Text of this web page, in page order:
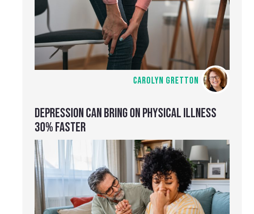
CAROLYN GRETTON
DEPRESSION CAN BRING ON PHYSICAL ILLNESS
30% FASTER